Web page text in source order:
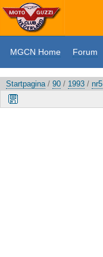
MGCN Home Forum
Startpagina/ 90 / 1993 / nr5